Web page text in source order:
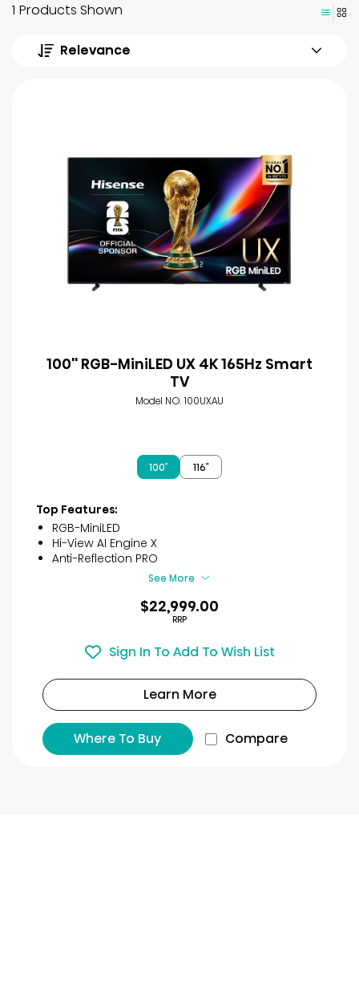
1 Products Shown
Relevance
100'' RGB-MiniLED UX 4K 165Hz Smart
TV
Model NO. 100UXAU
100″ 116″
Top Features:
RGB-MiniLED
Hi-View AI Engine X
Anti-Reflection PRO
See More
$22,999.00
RRP
Sign In To Add To Wish List
Learn More
Where To Buy Compare